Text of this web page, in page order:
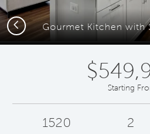
Previous
Starting
1520 2